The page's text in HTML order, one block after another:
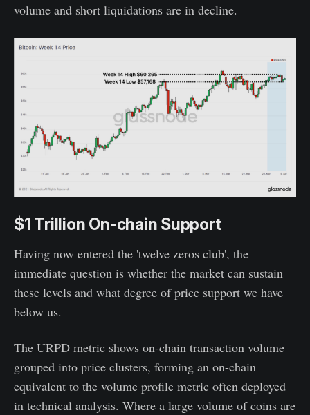
volume and short liquidations are in decline.
$1 Trillion On-chain Support
Having now entered the 'twelve zeros club', the
immediate question is whether the market can sustain
these levels and what degree of price support we have
below us.
The URPD metric shows on-chain transaction volume
grouped into price clusters, forming an on-chain
equivalent to the volume profile metric often deployed
in technical analysis. Where a large volume of coins are